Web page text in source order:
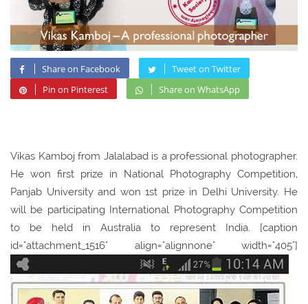
Share on Facebook
Tweet on Twitter
Pin on Pinterest
Share on WhatsApp
Vikas Kamboj from Jalalabad is a professional photographer.
He won first prize in National Photography Competition,
Panjab University and won 1st prize in Delhi University. He
will be participating International Photography Competition
to be held in Australia to represent India. [caption
id="attachment_1516" align="alignnone" width="405"]